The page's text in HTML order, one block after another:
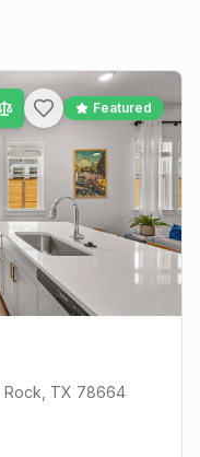
Featured
Rock , TX 78664